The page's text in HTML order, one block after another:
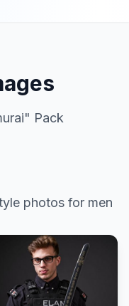
" Pack
photos for men